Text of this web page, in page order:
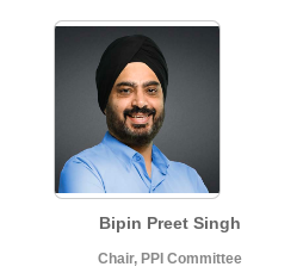
Bipin Preet Singh
Chair, PPI Committee